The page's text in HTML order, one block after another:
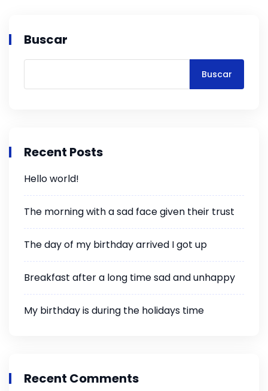
Buscar
Buscar
Recent Posts
Hello world!
The morning with a sad face given their trust
The day of my birthday arrived I got up
Breakfast after a long time sad and unhappy
My birthday is during the holidays time
Recent Comments